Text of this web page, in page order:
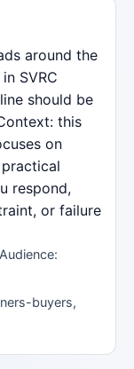
around the
SVRC
should be
this
on
respond,
or failure
buyers,